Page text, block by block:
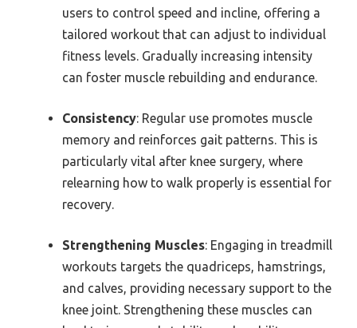
users to control speed and incline, offering a
tailored workout that can adjust to individual
fitness levels. Gradually increasing intensity
can foster muscle rebuilding and endurance.
Consistency: Regular use promotes muscle
memory and reinforces gait patterns. This is
particularly vital after knee surgery, where
relearning how to walk properly is essential for
recovery.
Strengthening Muscles: Engaging in treadmill
workouts targets the quadriceps, hamstrings,
and calves, providing necessary support to the
knee joint. Strengthening these muscles can